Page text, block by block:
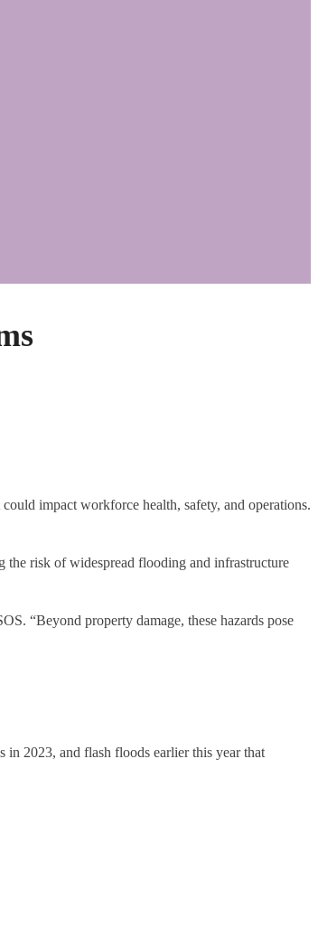
impact workforce health, safety, and operations.
the risk of widespread flooding and infrastructure
“Beyond property damage, these hazards pose
2023, and flash floods earlier this year that